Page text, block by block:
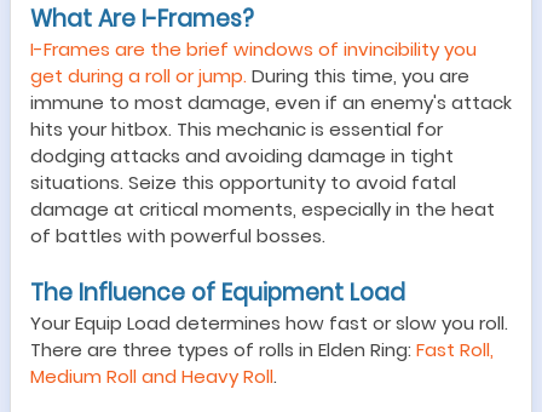
What Are I-Frames?
I-Frames are the brief windows of invincibility you
get during a roll or jump. During this time, you are
immune to most damage, even if an enemy's attack
hits your hitbox. This mechanicis essential for
dodging attacks and avoiding damage in tight
situations. Seize this opportunity to avoid fatal
damage at critical moments, especially in the heat
of battles with powerful bosses.
The Influence of Equipment Load
Your Equip Load determines how fast or slow you roll.
There are three types of rolls in Elden Ring: Fast Roll,
Medium Roll and Heavy Roll.